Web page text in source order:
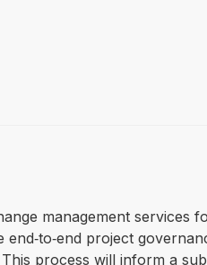
management services
project
process will inform a